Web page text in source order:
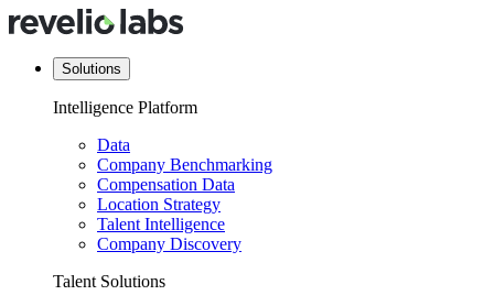
Solutions
Intelligence Platform
Data
Company Benchmarking
Compensation Data
Location Strategy
Talent Intelligence
Company Discovery
Talent Solutions